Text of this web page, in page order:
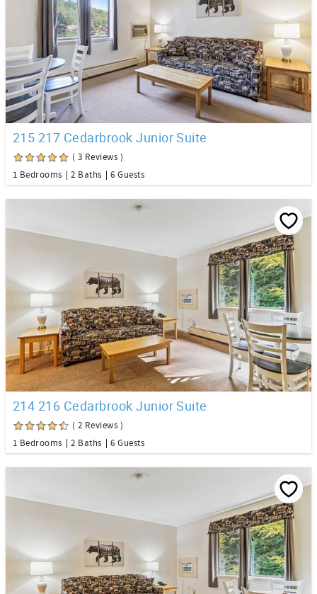
215 217 Cedarbrook Junior Suite
( 3 Reviews )
1 Bedrooms
2 Baths 6 Guests
214 216 Cedarbrook Junior Suite
( 2 Reviews )
1 Bedrooms
2 Baths 6 Guests